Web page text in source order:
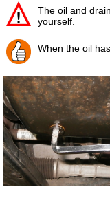
The oil and
yourself.
When the oil